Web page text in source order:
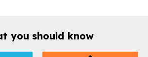
you should know